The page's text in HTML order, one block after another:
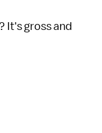
It's gross and